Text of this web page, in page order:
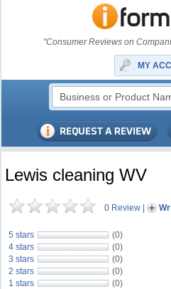
"Consumer Reviews on
MY
Lewis cleaning WV
0 Review |
5 stars
(0)
4 stars
(0)
3 stars
(0)
2 stars
(0)
1 stars
(0)